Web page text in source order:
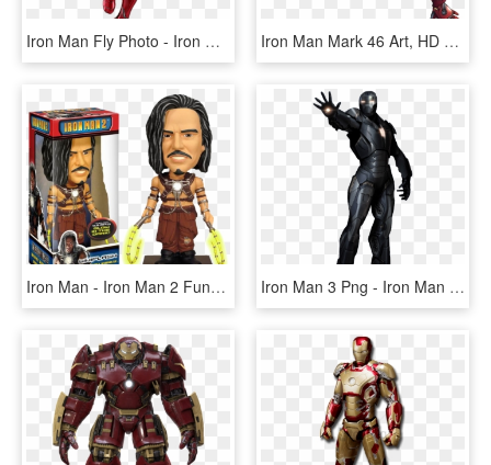
Iron Man Fly Photo - Iron Man Mark 50 Hot Toys, HD Png Download Iron Man Mark 46 Art, HD Png Download
Iron Man - Iron Man 2 Funko Pop, HD Png Download Iron Man 3 Png - Iron Man Mark 16 Png, Transparent Png